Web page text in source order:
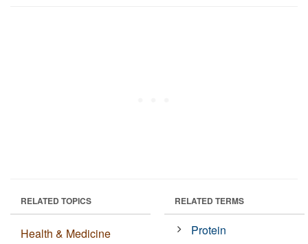
RELATED TOPICS
Health & Medicine
RELATED TERMS
Protein